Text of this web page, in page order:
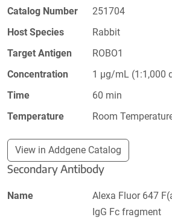
Catalog Number
251704
Host Species
Rabbit
Target Antigen
ROBO1
Concentration
1 µg/mL (1:1,000
Time
60 min
Temperature
Room
View in Addgene Catalog
Secondary Antibody
Name
Alexa Fluor 647
IgG Fc fragment